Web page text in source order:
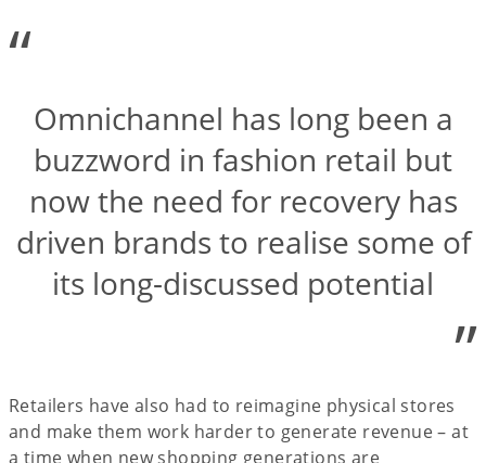
“
Omnichannel has long been a
buzzword in fashion retail but
now the need for recovery has
driven brands to realise some of
its long-discussed potential
”
Retailers have also had to reimagine physical stores
and make them work harder to generate revenue – at
a time when new shopping generations are